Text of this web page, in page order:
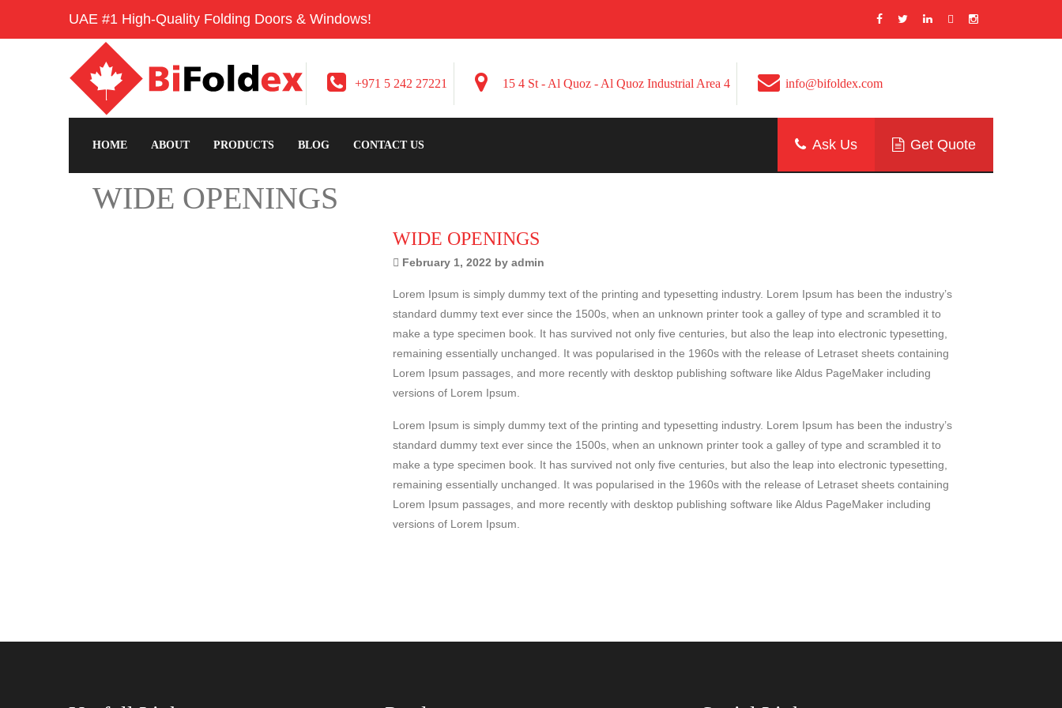
UAE #1 High-Quality Folding Doors & Windows!
+971 5 242 27221 15 4 St - Al Quoz - Al Quoz Industrial Area 4 info@bifoldex.com
HOME ABOUT PRODUCTS BLOG CONTACT US Ask Us Get Quote
WIDE OPENINGS
WIDE OPENINGS
February 1, 2022 by admin
Lorem Ipsum is simply dummy text of the printing and typesetting industry. Lorem Ipsum has been the industry’s
standard dummy text ever since the 1500s, when an unknown printer took a galley of type and scrambled it to
make a type specimen book. It has survived not only five centuries, but also the leap into electronic typesetting,
remaining essentially unchanged. It was popularised in the 1960s with the release of Letraset sheets containing
Lorem Ipsum passages, and more recently with desktop publishing software like Aldus PageMaker including
versions of Lorem Ipsum.
Lorem Ipsum is simply dummy text of the printing and typesetting industry. Lorem Ipsum has been the industry’s
standard dummy text ever since the 1500s, when an unknown printer took a galley of type and scrambled it to
make a type specimen book. It has survived not only five centuries, but also the leap into electronic typesetting,
remaining essentially unchanged. It was popularised in the 1960s with the release of Letraset sheets containing
Lorem Ipsum passages, and more recently with desktop publishing software like Aldus PageMaker including
versions of Lorem Ipsum.